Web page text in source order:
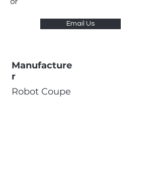
Email Us
Manufacture
r
Robot Coupe